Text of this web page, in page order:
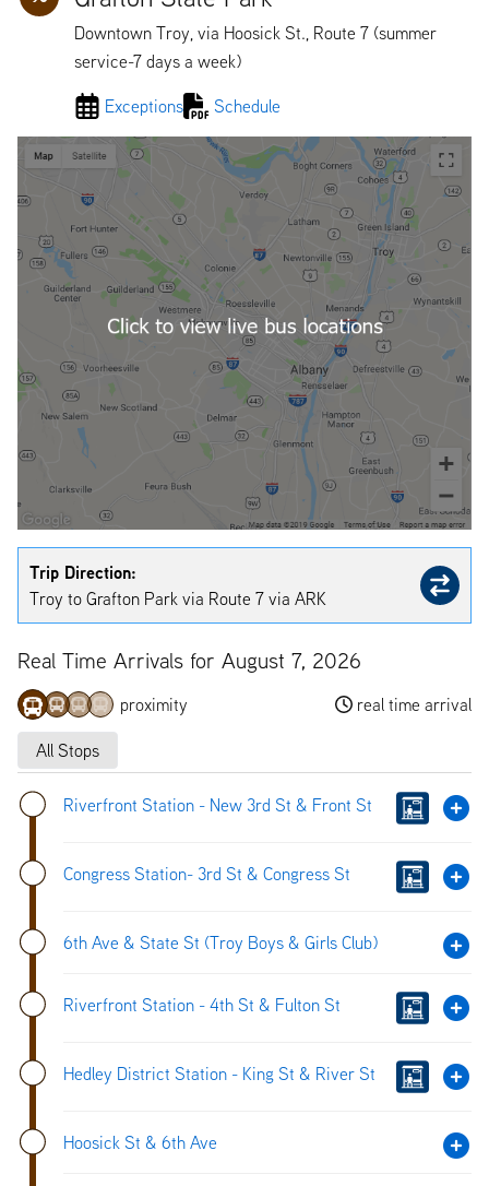
Downtown Troy, via Hoosick St., Route 7 (summer
service-7 days a week)
Exceptions Schedule
Trip Direction:
Troy to Grafton Park via Route 7 via ARK
Real Time Arrivals for August 7, 2026
proximity real time arrival
All Stops
Riverfront Station - New 3rd St & Front St
Congress Station- 3rd St & Congress St
6th Ave & State St (Troy Boys & Girls Club)
Riverfront Station - 4th St & Fulton St
Hedley District Station - King St & River St
Hoosick St & 6th Ave